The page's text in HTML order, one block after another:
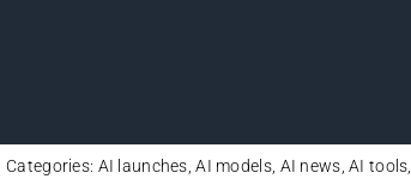
Categories: AI launches,AI models, AI news,AI tools,